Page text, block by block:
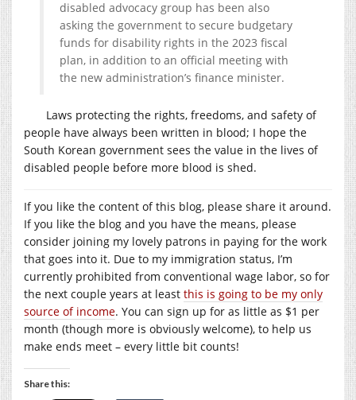
disabled advocacy group has been also
asking the government to secure budgetary
funds for disability rights in the 2023 fiscal
plan, in addition to an official meeting with
the new administration’s finance minister.
Laws protecting the rights, freedoms, and safety of
people have always been written in blood; I hope the
South Korean government sees the value in the lives of
disabled people before more blood is shed.
If you like the content of this blog, please share it around.
If you like the blog and you have the means, please
consider joining my lovely patrons in paying for the work
that goes into it. Due to my immigration status, I’m
currently prohibited from conventional wage labor, so for
the next couple years at least this is going to be my only
source of income. You can sign up for as little as $1 per
month (though more is obviously welcome), to help us
make ends meet – every little bit counts!
Share this: